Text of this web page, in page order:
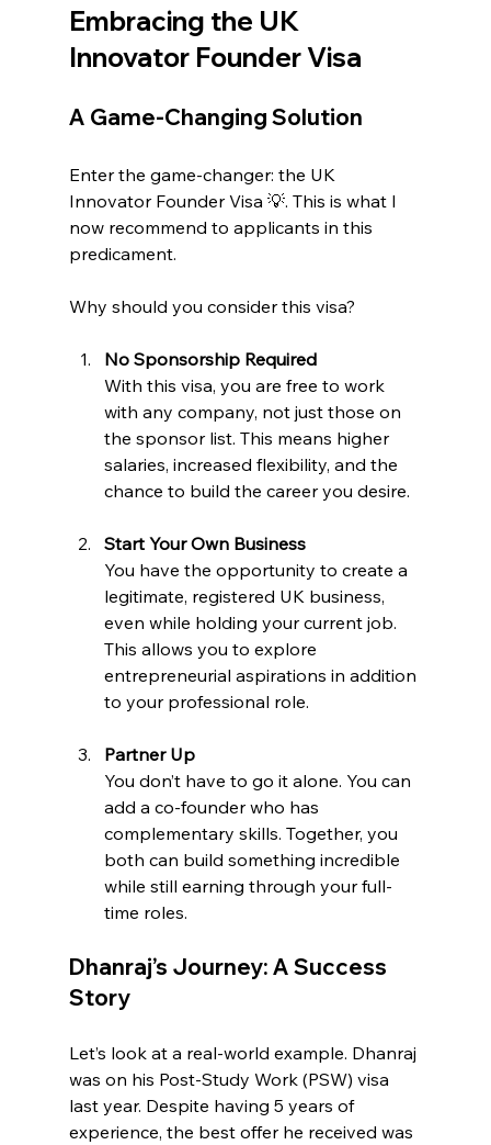
Embracing the UK
Innovator Founder Visa
A Game-Changing Solution
Enter the game-changer: the UK
Innovator Founder Visa 💡. This is what I
now recommend to applicants in this
predicament.
Why should you consider this visa?
No Sponsorship Required
With this visa, you are free to work
with any company, not just those on
the sponsor list. This means higher
salaries, increased flexibility, and the
chance to build the career you desire.
Start Your Own Business
You have the opportunity to create a
legitimate, registered UK business,
even while holding your current job.
This allows you to explore
entrepreneurial aspirations in addition
to your professional role.
Partner Up
You don’t have to go it alone. You can
add a co-founder who has
complementary skills. Together, you
both can build something incredible
while still earning through your full-
time roles.
Dhanraj’s Journey: A Success
Story
Let’s look at a real-world example. Dhanraj
was on his Post-Study Work (PSW) visa
last year. Despite having 5 years of
experience, the best offer he received was